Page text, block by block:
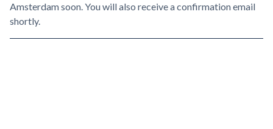
Amsterdam soon. You will also receive a confirmation email
shortly.